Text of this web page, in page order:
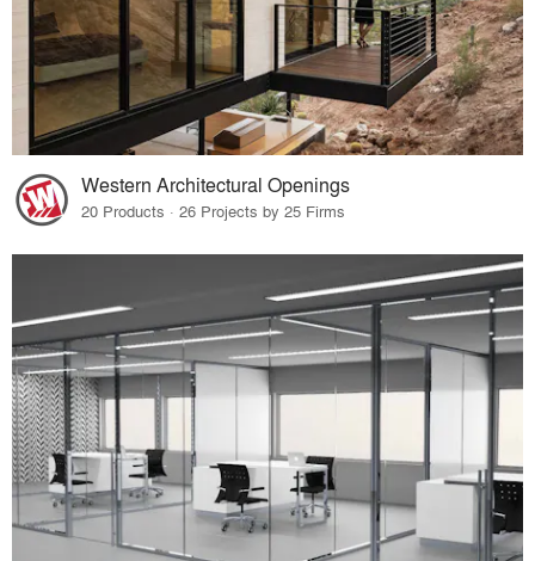
Western Architectural Openings
20 Products · 26 Projects by 25 Firms